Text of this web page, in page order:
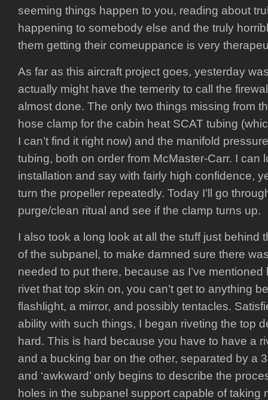
seeming things happen to you, reading about
happening to somebody else and the truly
them getting their comeuppance is very
As far as this aircraft project goes, yesterday
actually might have the temerity to call the
almost done. The only two things missing from
hose clamp for the cabin heat SCAT tubing
I can’t find it right now) and the manifold
tubing, both on order from McMaster-Carr. I can
installation and say with fairly high confidence,
turn the propeller repeatedly. Today I’ll go
purge/clean ritual and see if the clamp turns up.
I also took a long look at all the stuff just behind
of the subpanel, to make damned sure there
needed to put there, because as I’ve
rivet that top skin on, you can’t get to anything
flashlight, a mirror, and possibly tentacles.
ability with such things, I began riveting the top
hard. This is hard because you have to have a
and a bucking bar on the other, separated by a
and ‘awkward’ only begins to describe the
holes in the subpanel support capable of taking